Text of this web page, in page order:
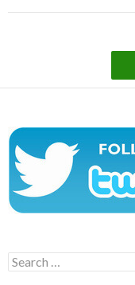
Search
for: